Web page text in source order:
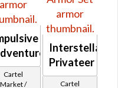
Cartel
Market /
Interstellar
Privateer
Cartel